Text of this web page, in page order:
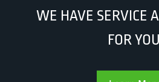
WE HAVE SERVICE
FOR